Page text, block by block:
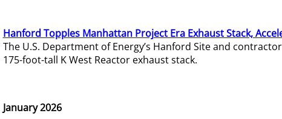
Hanford Topples Manhattan Project Era Exhaust Stack,
The U.S. Department of Energy’s Hanford Site and
175-foot-tall K West Reactor exhaust stack.
January 2026